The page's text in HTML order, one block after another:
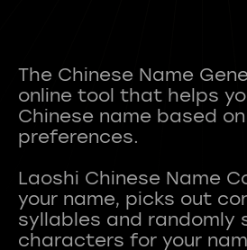
The Chinese Name
online tool that helps
Chinese name based
preferences.
Laoshi Chinese Name
your name, picks out
syllables and randomly
characters for your